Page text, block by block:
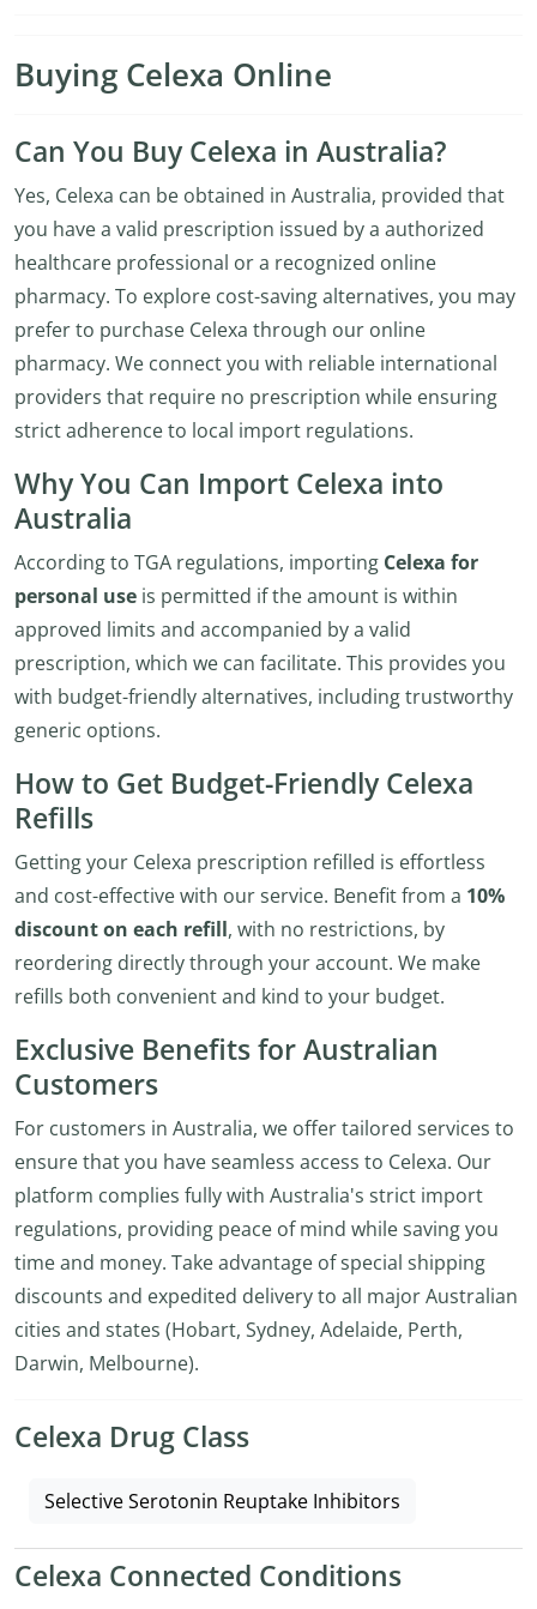
Buying Celexa Online
Can You Buy Celexa in Australia?
Yes, Celexa can be obtained in Australia, provided that
you have a valid prescription issued by a authorized
healthcare professional or a recognized online
pharmacy. To explore cost-saving alternatives, you may
prefer to purchase Celexa through our online
pharmacy. We connect you with reliable international
providers that require no prescription while ensuring
strict adherence to local import regulations.
Why You Can Import Celexa into
Australia
According to TGA regulations, importing Celexa for
personal use is permitted if the amount is within
approved limits and accompanied by a valid
prescription, which we can facilitate. This provides you
with budget-friendly alternatives, including trustworthy
generic options.
How to Get Budget-Friendly Celexa
Refills
Getting your Celexa prescription refilled is effortless
and cost-effective with our service. Benefit from a 10%
discount on each refill, with no restrictions, by
reordering directly through your account. We make
refills both convenient and kind to your budget.
Exclusive Benefits for Australian
Customers
For customers in Australia, we offer tailored services to
ensure that you have seamless access to Celexa. Our
platform complies fully with Australia's strict import
regulations, providing peace of mind while saving you
time and money. Take advantage of special shipping
discounts and expedited delivery to all major Australian
cities and states (Hobart, Sydney, Adelaide, Perth,
Darwin, Melbourne).
Celexa Drug Class
Selective Serotonin Reuptake Inhibitors
Celexa Connected Conditions